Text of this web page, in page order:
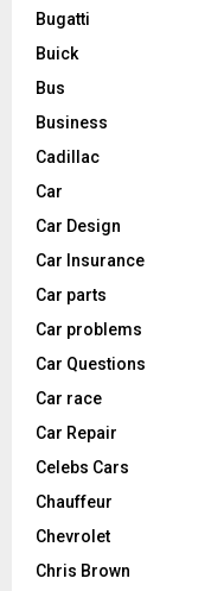
Bugatti
Buick
Bus
Business
Cadillac
Car
Car Design
Car Insurance
Car parts
Car problems
Car Questions
Car race
Car Repair
Celebs Cars
Chauffeur
Chevrolet
Chris Brown